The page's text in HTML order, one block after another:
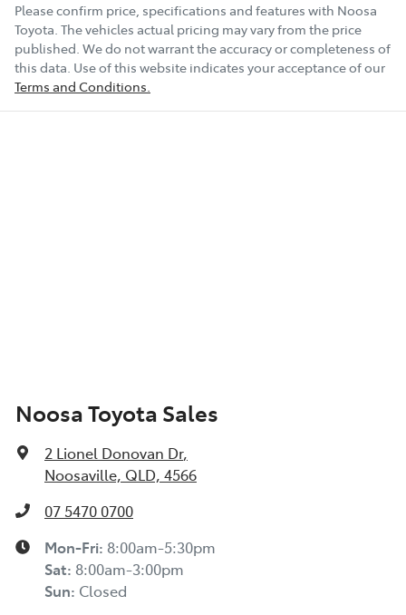
Please confirm price, specifications and features with Noosa
Toyota. The vehicles actual pricing may vary from the price
published. We do not warrant the accuracy or completeness of
this data. Use of this website indicates your acceptance of our
Terms and Conditions.
Noosa Toyota Sales
2 Lionel Donovan Dr,
Noosaville, QLD, 4566
07 5470 0700
Mon-Fri: 8:00am-5:30pm
Sat: 8:00am-3:00pm
Sun: Closed